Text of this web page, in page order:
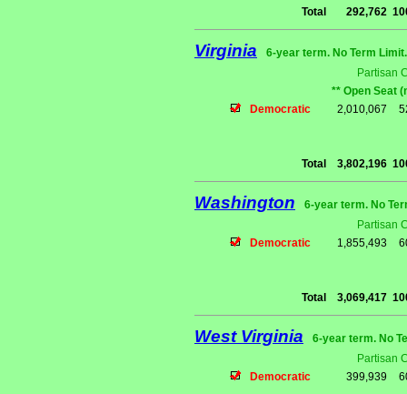
Total 292,762
Virginia
6-year term. No Term
Partisan
** Open Seat
Democratic
2,010,067
Total 3,802,196
Washington
6-year term. No
Partisan
Democratic
1,855,493
Total 3,069,417
West Virginia
6-year term. No
Partisan
Democratic
399,939